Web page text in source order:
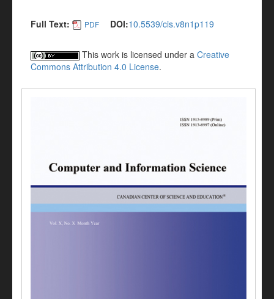
Full Text: PDF DOI:10.5539/cis.v8n1p119
This work is licensed under a Creative
Commons Attribution 4.0 License.